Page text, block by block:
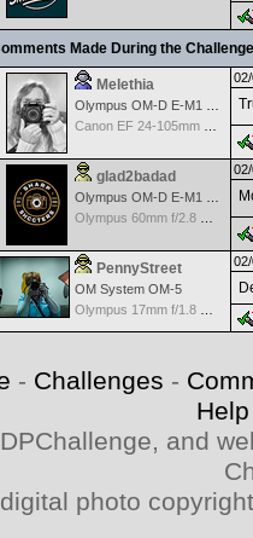
Made During the
Melethia
glad2badad
PennyStreet
OM System OM-5
- Challenges -
Help
DPChallenge, and
photo